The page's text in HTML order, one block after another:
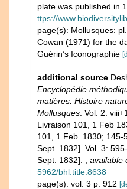
plate was published in
ttps://
page(s): Mollusques:
Cowan (1971) for the
Guérin’s Iconographie
additional source
Encyclopédie
matières. Histoire
Mollusques . Vol. 2:
Livraison 101, 1 Feb
101, 1 Feb. 1830; 145-
Sept. 1832]. Vol. 3:
Sept. 1832].
available
5962/bhl.title.8638
page(s): vol. 3 p. 912